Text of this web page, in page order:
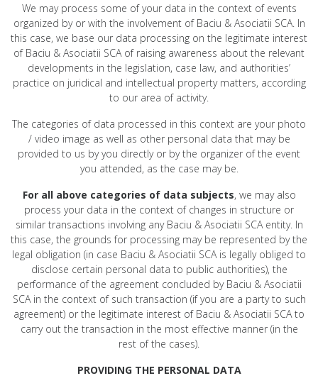
We may process some of your data in the context of events
organized by or with the involvement of Baciu & Asociatii SCA. In
this case, we base our data processing on the legitimate interest
of Baciu & Asociatii SCA of raising awareness about the relevant
developments in the legislation, case law, and authorities’
practice on juridical and intellectual property matters, according
to our area of activity.
The categories of data processed in this context are your photo
/ video image as well as other personal data that may be
provided to us by you directly or by the organizer of the event
you attended, as the case may be.
For all above categories of data subjects, we may also
process your data in the context of changes in structure or
similar transactions involving any Baciu & Asociatii SCA entity. In
this case, the grounds for processing may be represented by the
legal obligation (in case Baciu & Asociatii SCA is legally obliged to
disclose certain personal data to public authorities), the
performance of the agreement concluded by Baciu & Asociatii
SCA in the context of such transaction (if you are a party to such
agreement) or the legitimate interest of Baciu & Asociatii SCA to
carry out the transaction in the most effective manner (in the
rest of the cases).
PROVIDING THE PERSONAL DATA